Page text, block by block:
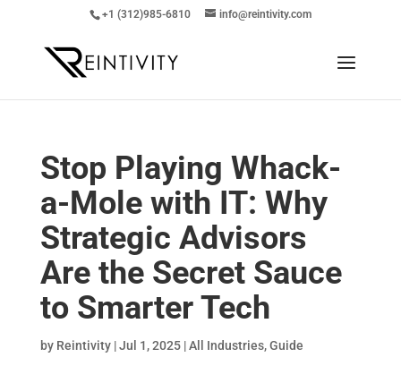
+1 (312)985-6810 info@reintivity.com
Stop Playing Whack-
a-Mole with IT: Why
Strategic Advisors
Are the Secret Sauce
to Smarter Tech
by Reintivity|Jul 1, 2025|All Industries,Guide